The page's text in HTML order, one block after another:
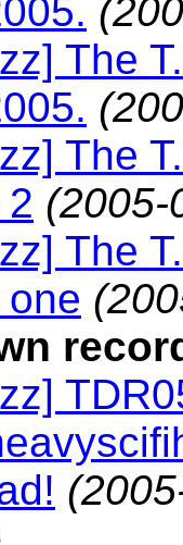
The
The
(2005-
The